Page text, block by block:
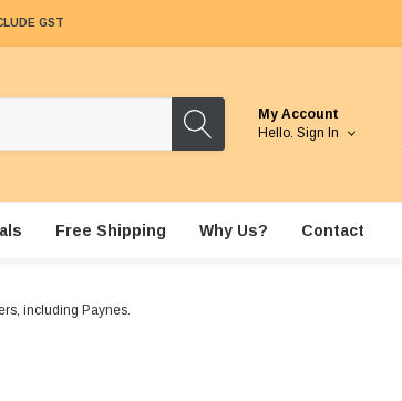
GST
My Account
Hello. Sign In
Free Shipping Why Us? Contact
including Paynes.